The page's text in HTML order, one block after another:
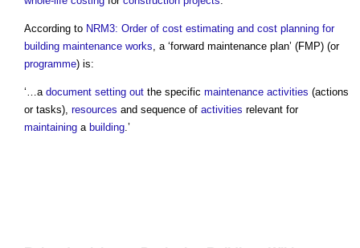
According to NRM3: Order of cost estimating and cost planning for
building maintenance works, a ‘forward maintenance plan’ (FMP) (or
programme) is:
‘…a document setting out the specific maintenance activities (actions
or tasks), resources and sequence of activities relevant for
maintaining a building.’